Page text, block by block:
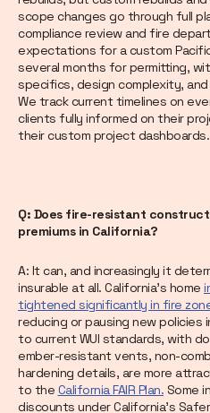
scope changes go through full
compliance review and fire
expectations for a custom
several months for permitting,
specifics, design complexity,
We track current timelines on
clients fully informed on their
their custom project
Q: Does fire-resistant
premiums in California?
A: It can, and increasingly it
insurable at all. California's home
tightened significantly in fire
reducing or pausing new policies
to current WUI standards, with
ember-resistant vents, non-
hardening details, are more
to the California FAIR Plan. Some
discounts under California's